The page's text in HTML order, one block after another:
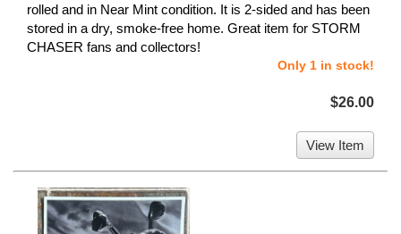
rolled and in Near Mint condition. It is 2-sided and has been
stored in a dry, smoke-free home. Great item for STORM
CHASER fans and collectors!
Only 1 in stock!
$26.00
View Item